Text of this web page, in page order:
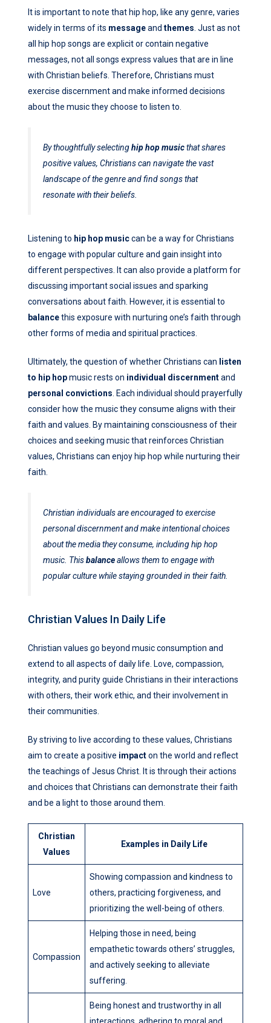
It is important to note that hip hop, like any genre, varies
widely in terms of its messageand themes. Just as not
all hip hop songs are explicit or contain negative
messages, not all songs express values that are in line
with Christian beliefs. Therefore, Christians must
exercise discernment and make informed decisions
about the music they choose to listen to.
By thoughtfully selectinghip hop musicthat shares
positive values, Christians can navigate the vast
landscape of the genre and find songs that
resonate with their beliefs.
Listening to hip hop musiccan be a way for Christians
to engage with popular culture and gain insight into
different perspectives. It can also provide a platform for
discussing important social issues and sparking
conversations about faith. However, it is essential to
balancethis exposure with nurturing one’s faith through
other forms of media and spiritual practices.
Ultimately, the question of whether Christians can listen
to hip hopmusic rests on individual discernmentand
personal convictions . Each individual should prayerfully
consider how the music they consume aligns with their
faith and values. By maintaining consciousness of their
choices and seeking music that reinforces Christian
values, Christians can enjoy hip hop while nurturing their
faith.
Christian individuals are encouraged to exercise
personal discernment and make intentional choices
about the media they consume, including hip hop
music. Thisbalanceallows them to engage with
popular culture while staying grounded in their faith.
Christian Values In Daily Life
Christian values go beyond music consumption and
extend to all aspects of daily life. Love, compassion,
integrity, and purity guide Christians in their interactions
with others, their work ethic, and their involvement in
their communities.
By striving to live according to these values, Christians
aim to create a positive impacton the world and reflect
the teachings of Jesus Christ. It is through their actions
and choices that Christians can demonstrate their faith
and be a light to those around them.
Christian
Values
Examples in Daily Life
Love
Showing compassion and kindness to
others, practicing forgiveness, and
prioritizing the well-being of others.
Compassion
Helping those in need, being
empathetic towards others’ struggles,
and actively seeking to alleviate
suffering.
Being honest and trustworthy in all
interactions, adhering to moral and